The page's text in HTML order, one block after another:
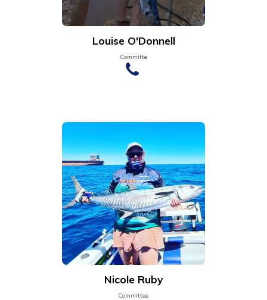
Louise O'Donnell
Committe
Nicole Ruby
Committee